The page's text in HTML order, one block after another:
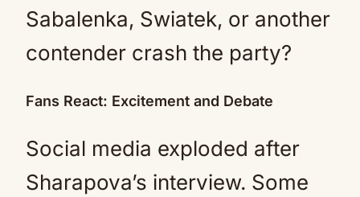
Sabalenka, Swiatek, or another
contender crash the party?
Fans React: Excitement and Debate
Social media exploded after
Sharapova’s interview. Some